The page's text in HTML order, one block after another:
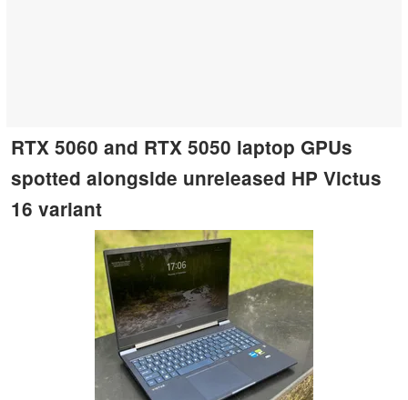
RTX 5060 and RTX 5050 laptop GPUs
spotted alongside unreleased HP Victus
16 variant